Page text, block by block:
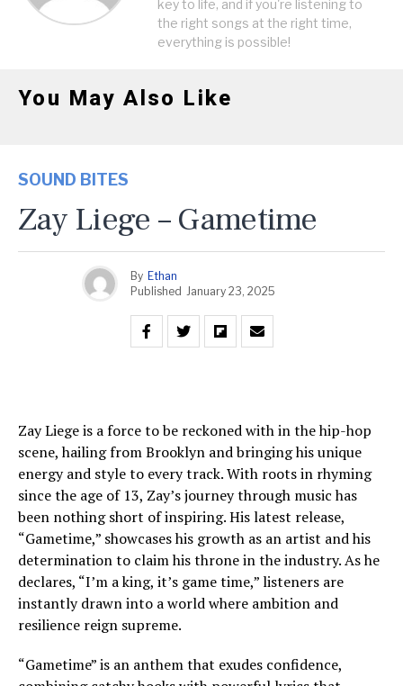
key to life, and if you're listening to
the right songs at the right time,
everything is possible!
You May Also Like
SOUND BITES
Zay Liege – Gametime
By Ethan
Published January 23, 2025
Zay Liege is a force to be reckoned with in the hip-hop
scene, hailing from Brooklyn and bringing his unique
energy and style to every track. With roots in rhyming
since the age of 13, Zay’s journey through music has
been nothing short of inspiring. His latest release,
“Gametime,” showcases his growth as an artist and his
determination to claim his throne in the industry. As he
declares, “I’m a king, it’s game time,” listeners are
instantly drawn into a world where ambition and
resilience reign supreme.
“Gametime” is an anthem that exudes confidence,